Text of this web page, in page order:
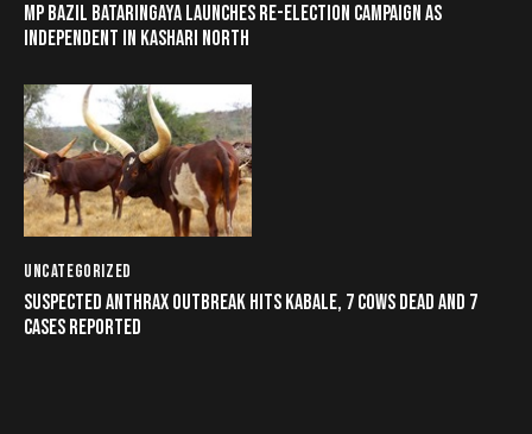
MP BAZIL BATARINGAYA LAUNCHES RE-ELECTION CAMPAIGN AS
INDEPENDENT IN KASHARI NORTH
UNCATEGORIZED
SUSPECTED ANTHRAX OUTBREAK HITS KABALE, 7 COWS DEAD AND 7
CASES REPORTED